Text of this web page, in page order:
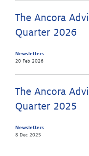
The Ancora
Quarter 2026
Newsletters
20 Feb 2026
The Ancora
Quarter 2025
Newsletters
8 Dec 2025